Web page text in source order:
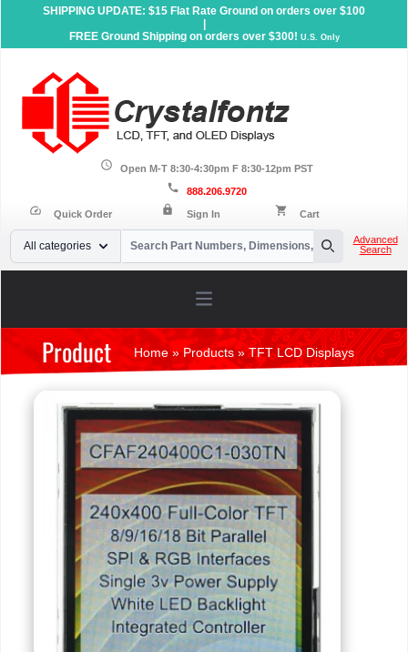
SHIPPING UPDATE: $15 Flat Rate Ground on orders over $100
FREE Ground Shipping on orders over $300! U.S. Only
schedule Open M-T 8:30-4:30pm F 8:30-12pm PST
call 888.206.9720
speed Quick Order lock Sign In shopping_cart Cart
Your Email
All categories
Search
Advanced
Search
Open main menu
Product Home »Products»TFT LCD Displays